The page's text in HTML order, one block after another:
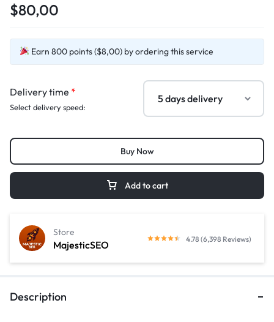
$80,00
Earn 800 points ($8,00) by ordering this service
Delivery time *
Select delivery speed:
Add to cart
Buy Now
MajesticSEO
Store
4.78 (6,398 Reviews)
Description